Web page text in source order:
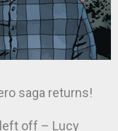
saga returns!
off – Lucy